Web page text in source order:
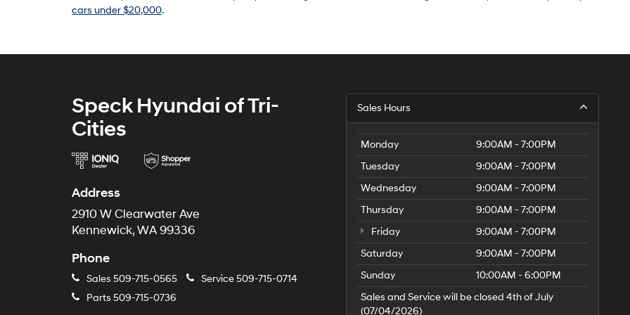
cars under $20,000.
Speck Hyundai of Tri-
Cities
Address
2910 W Clearwater Ave
Kennewick, WA 99336
Phone
Sales 509-715-0565 Service509-715-0714
Parts 509-715-0736
Sales Hours
Monday
9:00AM - 7:00PM
Tuesday
9:00AM - 7:00PM
Wednesday
9:00AM - 7:00PM
Thursday
9:00AM - 7:00PM
Friday
9:00AM - 7:00PM
Saturday
9:00AM - 7:00PM
Sunday
10:00AM - 6:00PM
Sales and Service will be closed 4th of July
(07/04/2026)